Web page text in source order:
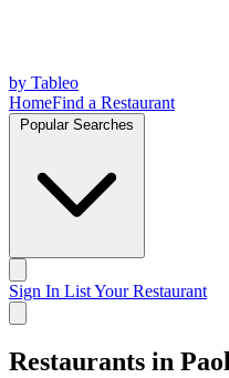
by Tableo
HomeFind a Restaurant
Sign In List Your Restaurant
Restaurants in